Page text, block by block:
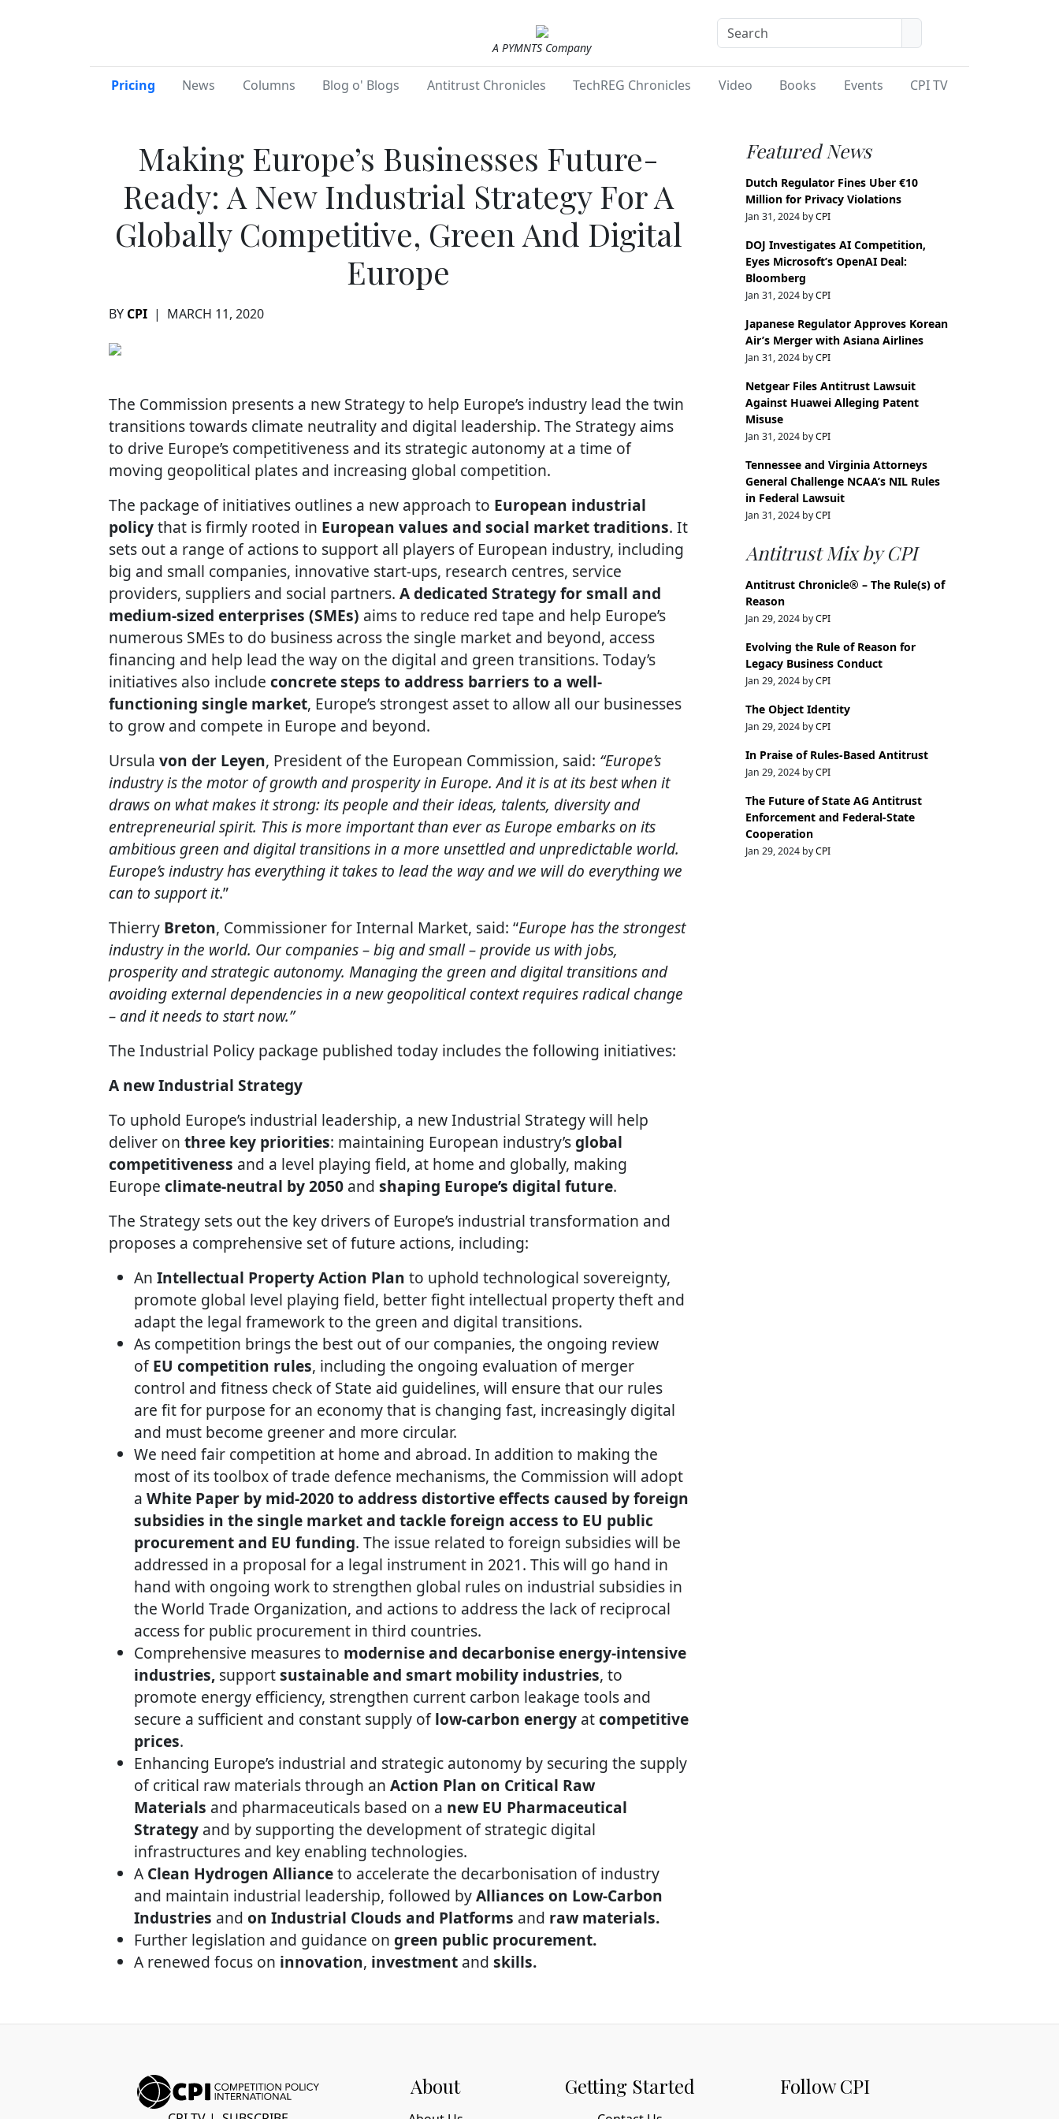
A PYMNTS Company
Pricing News Columns Blog o' Blogs Antitrust Chronicles TechREG Chronicles Video Books Events CPI TV
Making Europe’s Businesses Future-
Ready: A New Industrial Strategy For A
Globally Competitive, Green And Digital
Europe
BY CPI | MARCH 11, 2020
The Commission presents a new Strategy to help Europe’s industry lead the twin
transitions towards climate neutrality and digital leadership. The Strategy aims
to drive Europe’s competitiveness and its strategic autonomy at a time of
moving geopolitical plates and increasing global competition.
The package of initiatives outlines a new approach to European industrial
policythat is firmly rooted in European values and social market traditions. It
sets out a range of actions to support all players of European industry, including
big and small companies, innovative start-ups, research centres, service
providers, suppliers and social partners. A dedicated Strategy for small and
medium-sized enterprises (SMEs) aims to reduce red tape and help Europe’s
numerous SMEs to do business across the single market and beyond, access
financing and help lead the way on the digital and green transitions. Today’s
initiatives also include concrete steps to address barriers to a well-
functioning single market, Europe’s strongest asset to allow all our businesses
to grow and compete in Europe and beyond.
Ursula von der Leyen, President of the European Commission, said: “Europe’s
industry is the motor of growth and prosperity in Europe. And it is at its best when it
draws on what makes it strong: its people and their ideas, talents, diversity and
entrepreneurial spirit. This is more important than ever as Europe embarks on its
ambitious green and digital transitions in a more unsettled and unpredictable world.
Europe’s industry has everything it takes to lead the way and we will do everything we
can to support it.”
Thierry Breton, Commissioner for Internal Market, said: “Europe has the strongest
industry in the world. Our companies – big and small – provide us with jobs,
prosperity and strategic autonomy. Managing the green and digital transitions and
avoiding external dependencies in a new geopolitical context requires radical change
– and it needs to start now.”
The Industrial Policy package published today includes the following initiatives:
A new Industrial Strategy
To uphold Europe’s industrial leadership, a new Industrial Strategy will help
deliver on three key priorities: maintaining European industry’sglobal
competitiveness and a level playing field, at home and globally, making
Europe climate-neutral by 2050and shaping Europe’s digital future.
The Strategy sets out the key drivers of Europe’s industrial transformation and
proposes a comprehensive set of future actions, including:
An Intellectual Property Action Plan to uphold technological sovereignty,
promote global level playing field, better fight intellectual property theft and
adapt the legal framework to the green and digital transitions.
As competition brings the best out of our companies, the ongoing review
ofEU competition rules, including the ongoing evaluation of merger
control and fitness check of State aid guidelines, will ensure that our rules
are fit for purpose for an economy that is changing fast, increasingly digital
and must become greener and more circular.
We need fair competition at home and abroad. In addition to making the
most of its toolbox of trade defence mechanisms, the Commission will adopt
a White Paper by mid-2020 to address distortive effects caused by foreign
subsidies in the single market and tackle foreign access to EU public
procurement and EU funding. The issue related to foreign subsidies will be
addressed in a proposal for a legal instrument in 2021. This will go hand in
hand with ongoing work to strengthen global rules on industrial subsidies in
the World Trade Organization, and actions to address the lack of reciprocal
access for public procurement in third countries.
Comprehensive measures to modernise and decarbonise energy-intensive
industries, supportsustainable and smart mobility industries, to
promote energy efficiency, strengthen current carbon leakage tools and
secure a sufficient and constant supply oflow-carbon energyatcompetitive
prices.
Enhancing Europe’s industrial and strategic autonomy by securing the supply
of critical raw materials through an Action Plan on Critical Raw
Materials and pharmaceuticals based on a new EU Pharmaceutical
Strategyand by supporting the development of strategic digital
infrastructures and key enabling technologies.
A Clean Hydrogen Allianceto accelerate the decarbonisation of industry
and maintain industrial leadership, followed byAlliances on Low-Carbon
Industries and on Industrial Clouds and Platforms and raw materials.
Further legislation and guidance on green public procurement.
A renewed focus on innovation, investmentand skills.
Featured News
Dutch Regulator Fines Uber €10
Million for Privacy Violations
Jan 31, 2024 byCPI
DOJ Investigates AI Competition,
Eyes Microsoft’s OpenAI Deal:
Bloomberg
Jan 31, 2024 byCPI
Japanese Regulator Approves Korean
Air’s Merger with Asiana Airlines
Jan 31, 2024 byCPI
Netgear Files Antitrust Lawsuit
Against Huawei Alleging Patent
Misuse
Jan 31, 2024 byCPI
Tennessee and Virginia Attorneys
General Challenge NCAA’s NIL Rules
in Federal Lawsuit
Jan 31, 2024 byCPI
Antitrust Mix by CPI
Antitrust Chronicle® – The Rule(s) of
Reason
Jan 29, 2024 byCPI
Evolving the Rule of Reason for
Legacy Business Conduct
Jan 29, 2024 byCPI
The Object Identity
Jan 29, 2024 byCPI
In Praise of Rules-Based Antitrust
Jan 29, 2024 byCPI
The Future of State AG Antitrust
Enforcement and Federal-State
Cooperation
Jan 29, 2024 byCPI
About Getting Started Follow CPI